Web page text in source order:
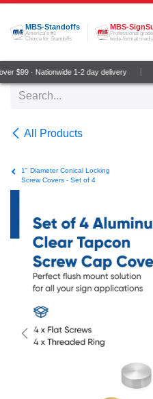
Skip to Content
MBS-Standoffs
America's #1
Choice for Standoffs
MBS-
Professional grade
wide-format media
$99 · Nationwide 1-2 day delivery
All Products
1" Diameter Conical Locking
Screw Covers - Set of 4